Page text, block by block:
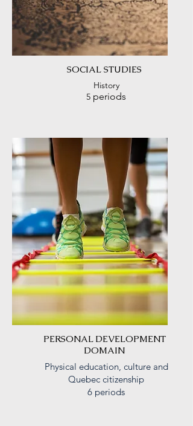
SOCIAL STUDIES
History
5 periods
PERSONAL DEVELOPMENT
DOMAIN
Physical education, culture and
Quebec citizenship
6 periods